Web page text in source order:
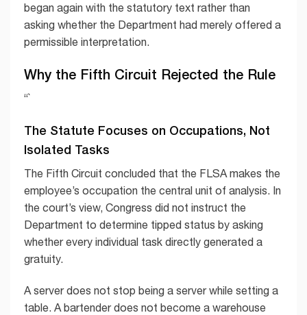
began again with the statutory text rather than
asking whether the Department had merely offered a
permissible interpretation.
Why the Fifth Circuit Rejected the Rule
“`
The Statute Focuses on Occupations, Not
Isolated Tasks
The Fifth Circuit concluded that the FLSA makes the
employee’s occupation the central unit of analysis. In
the court’s view, Congress did not instruct the
Department to determine tipped status by asking
whether every individual task directly generated a
gratuity.
A server does not stop being a server while setting a
table. A bartender does not become a warehouse